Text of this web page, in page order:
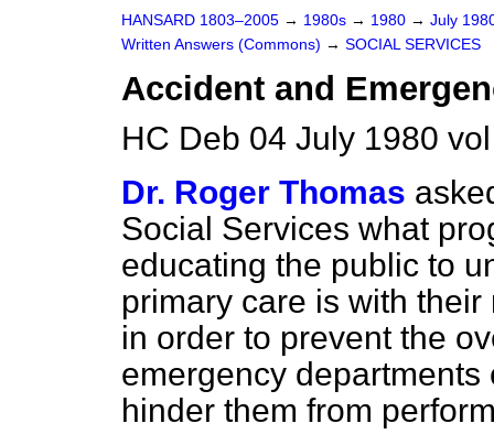
HANSARD 1803–2005 → 1980s → 1980 → July
Written Answers (Commons) → SOCIAL SERVICES
Accident and
HC Deb 04 July 1980
Dr. Roger Thomas
Social Services what
educating the public to
primary care is with
in order to prevent the
emergency
hinder them from